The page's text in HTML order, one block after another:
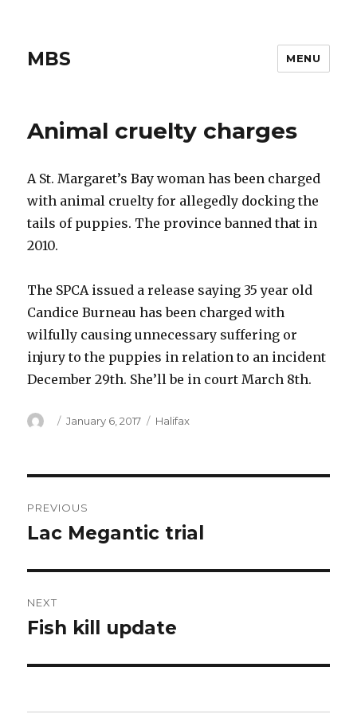
MBS MENU
Animal cruelty charges
A St. Margaret’s Bay woman has been charged
with animal cruelty for allegedly docking the
tails of puppies. The province banned that in
2010.
The SPCA issued a release saying 35 year old
Candice Burneau has been charged with
wilfully causing unnecessary suffering or
injury to the puppies in relation to an incident
December 29th. She’ll be in court March 8th.
Author
Posted
January 6, 2017 Categories
Halifax
navigation
PREVIOUS
Previous
Lac Megantic trial
NEXT
Next
Fish kill update